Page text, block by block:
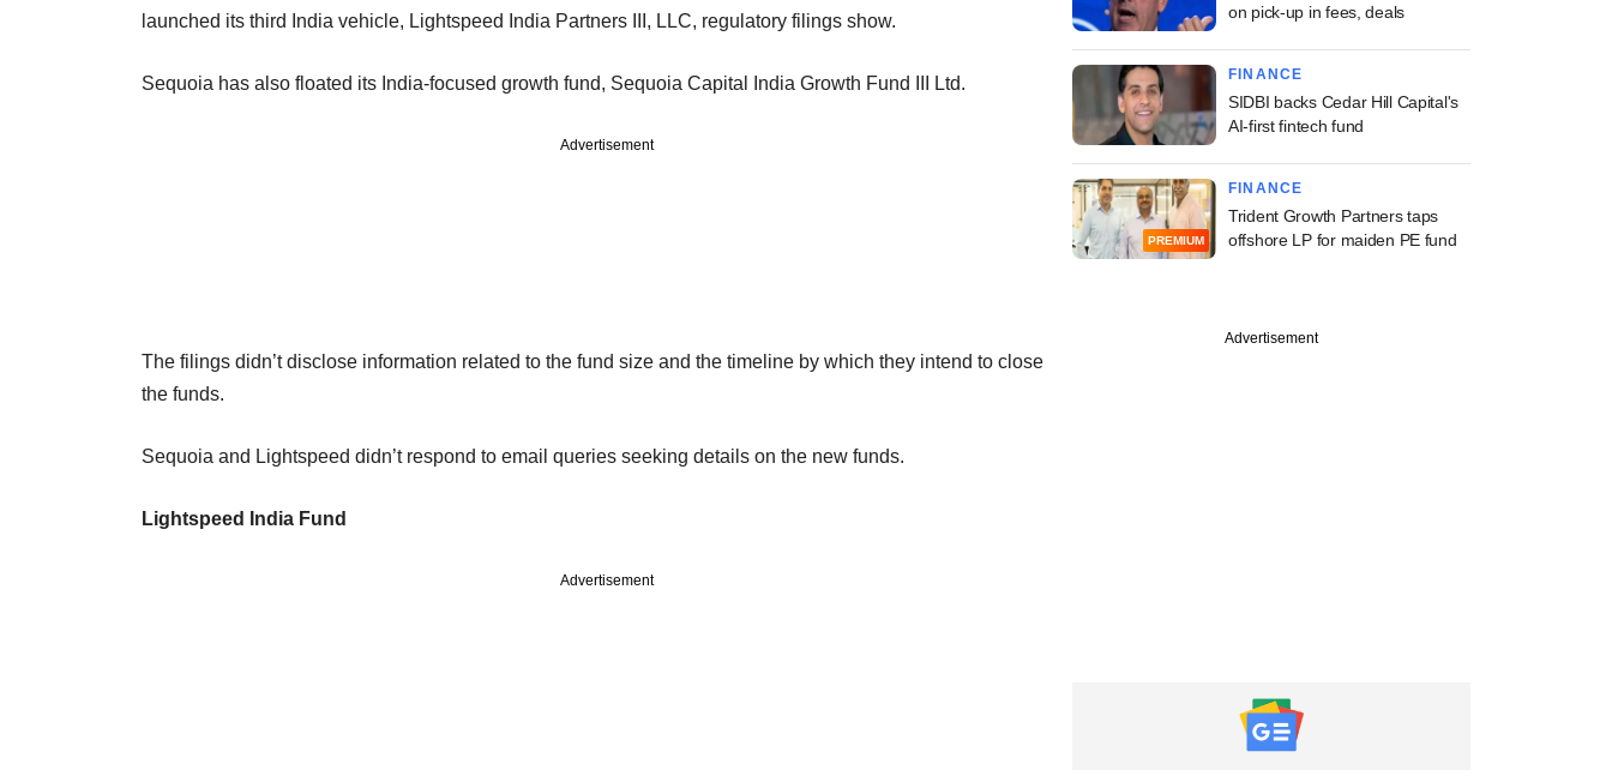
launched its third India vehicle, Lightspeed India Partners III, LLC, regulatory filings show.
Sequoia has also floated its India-focused growth fund, Sequoia Capital India Growth Fund III Ltd.
Advertisement
The filings didn’t disclose information related to the fund size and the timeline by which they intend to close
the funds.
Sequoia and Lightspeed didn’t respond to email queries seeking details on the new funds.
Lightspeed India Fund
Advertisement
on pick-up in fees, deals
FINANCE
SIDBI backs Cedar Hill Capital's
AI-first fintech fund
PREMIUM
FINANCE
Trident Growth Partners taps
offshore LP for maiden PE fund
Advertisement